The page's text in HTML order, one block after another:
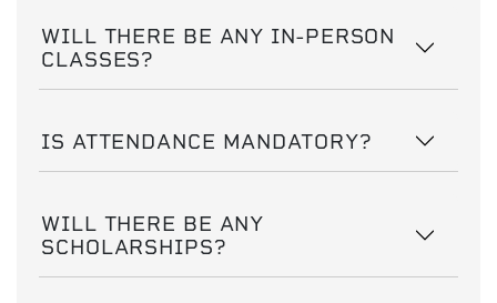
WILL THERE BE ANY IN-PERSON
CLASSES?
IS ATTENDANCE MANDATORY?
WILL THERE BE ANY
SCHOLARSHIPS?